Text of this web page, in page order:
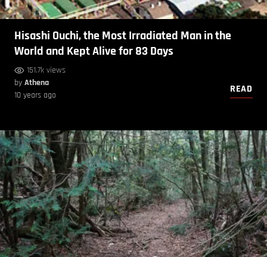
Hisashi Ouchi, the Most Irradiated Man in the
World and Kept Alive for 83 Days
151.7k views
by Athena
10 years ago
READ